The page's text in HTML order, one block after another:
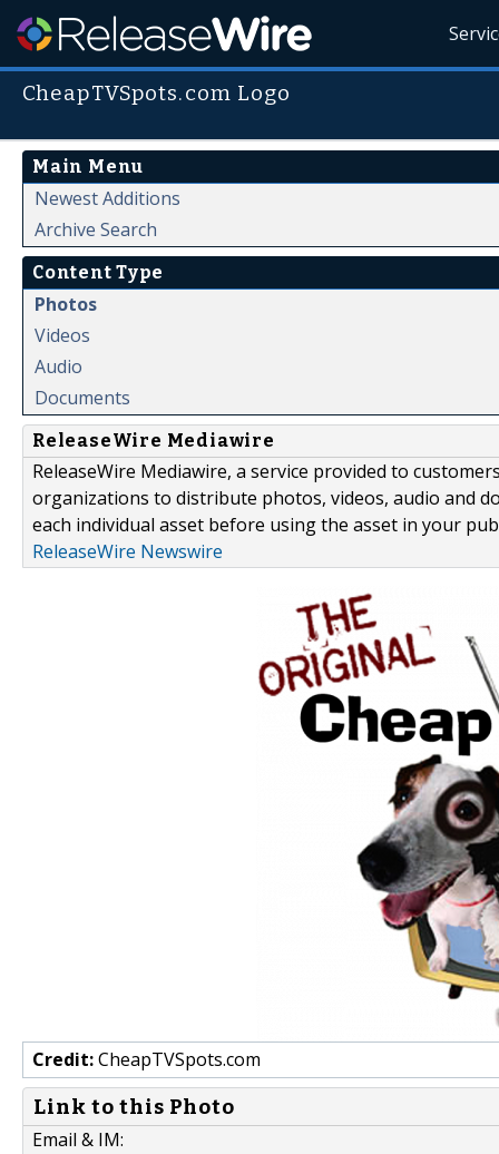
CheapTVSpots.com Logo
Main Menu
Newest Additions
Archive Search
Content Type
Photos
Videos
Audio
Documents
ReleaseWire Mediawire
ReleaseWire Mediawire, a service provided to
organizations to distribute photos, videos, audio and
each individual asset before using the asset in your
ReleaseWire Newswire
Credit:CheapTVSpots.com
Link to this Photo
Email & IM: